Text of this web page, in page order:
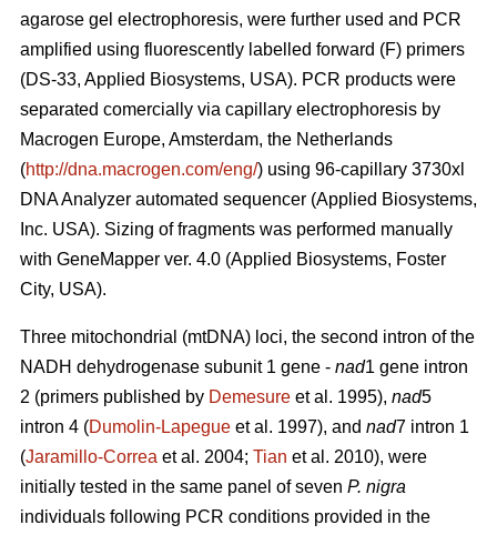
agarose gel electrophoresis, were further used and PCR
amplified using fluorescently labelled forward (F) primers
(DS-33, Applied Biosystems, USA). PCR products were
separated comercially via capillary electrophoresis by
Macrogen Europe, Amsterdam, the Netherlands
(http://dna.macrogen.com/eng/) using 96-capillary 3730xl
DNA Analyzer automated sequencer (Applied Biosystems,
Inc. USA). Sizing of fragments was performed manually
with GeneMapper ver. 4.0 (Applied Biosystems, Foster
City, USA).
Three mitochondrial (mtDNA) loci, the second intron of the
NADH dehydrogenase subunit 1 gene - nad1 gene intron
2 (primers published by Demesure et al. 1995), nad5
intron 4 (Dumolin-Lapegue et al. 1997), and nad7 intron 1
(Jaramillo-Correa et al. 2004; Tian et al. 2010), were
initially tested in the same panel of seven P. nigra
individuals following PCR conditions provided in the